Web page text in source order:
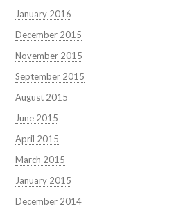
January 2016
December 2015
November 2015
September 2015
August 2015
June 2015
April 2015
March 2015
January 2015
December 2014